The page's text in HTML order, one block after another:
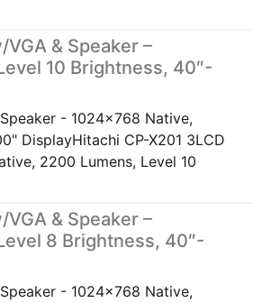
& Speaker –
10 Brightness, 40″-
- 1024x768 Native,
DisplayHitachi CP-X201 3LCD
2200 Lumens, Level 10
& Speaker –
8 Brightness, 40″-
- 1024x768 Native,